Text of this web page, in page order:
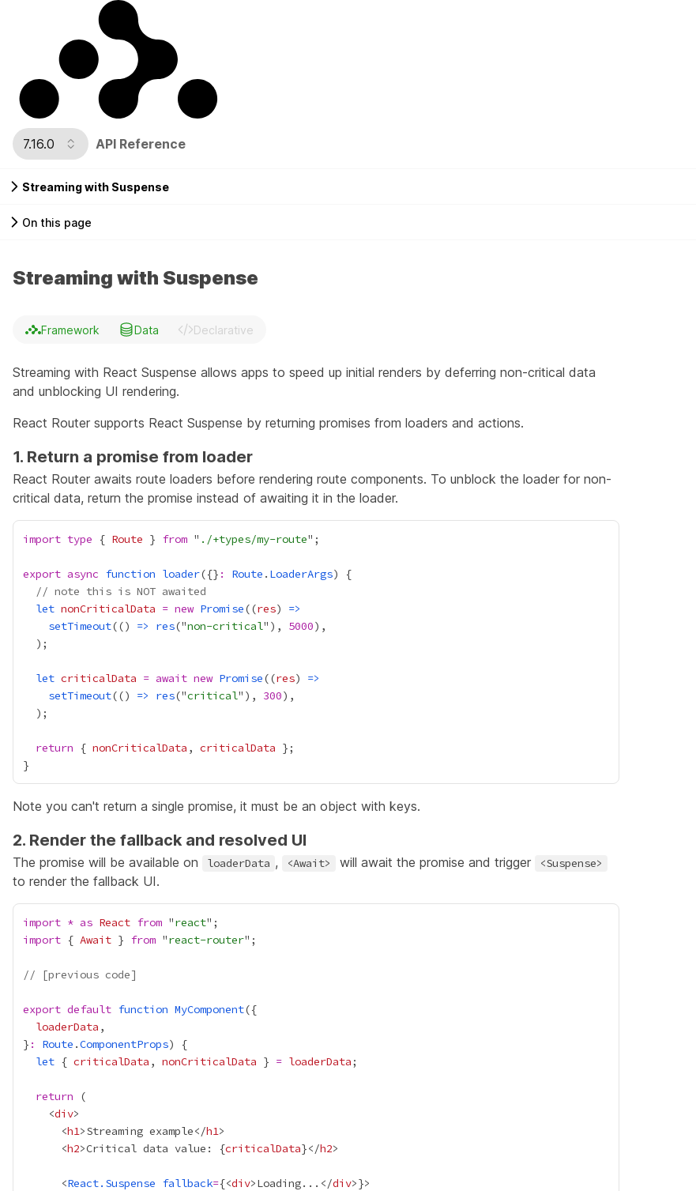
7.16.0 API Reference
Streaming with Suspense
On this page
Streaming with Suspense
Framework Data Declarative
Streaming with React Suspense allows apps to speed up initial renders by deferring non-critical data
and unblocking UI rendering.
React Router supports React Suspense by returning promises from loaders and actions.
1. Return a promise from loader
React Router awaits route loaders before rendering route components. To unblock the loader for non-
critical data, return the promise instead of awaiting it in the loader.
import type { Route } from " ./+types/my-route
export async function loader({} : Route . LoaderArgs
// note this is NOT awaited
let nonCriticalData = new Promise((res) =>
setTimeout(() => res("non-critical"), 5000
let criticalData = await new Promise((res) =>
setTimeout(() => res("critical"), 300
return { nonCriticalData , criticalData
Note you can't return a single promise, it must be an object with keys.
2. Render the fallback and resolved UI
The promise will be available on loaderData , <Await> will await the promise and trigger <Suspense>
to render the fallback UI.
import * as React from "react
import { Await } from "react-router
// [previous code]
export default function MyComponent
loaderData
} : Route .ComponentProps
let { criticalData , nonCriticalData } = loaderData
return
    <
div
      <
h1>Streaming example</h1
      <
h2>Critical data value: {criticalData}</h2
      <
React.Suspense fallback={<div>Loading...</div>}